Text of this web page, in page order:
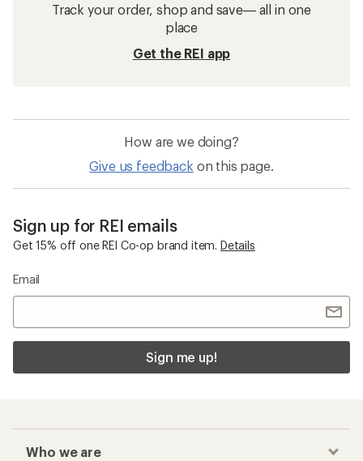
Track your order, shop and save— all in one
place
Get the REI app
How are we doing?
Give us feedback on this page.
Sign up for REI emails
Get 15% off one REI Co-op brand item. Details
Email
Sign me up!
Who we are